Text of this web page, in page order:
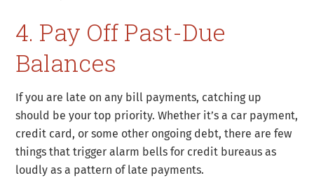
4. Pay Off Past-Due
Balances
If you are late on any bill payments, catching up
should be your top priority. Whether it’s a car payment,
credit card, or some other ongoing debt, there are few
things that trigger alarm bells for credit bureaus as
loudly as a pattern of late payments.